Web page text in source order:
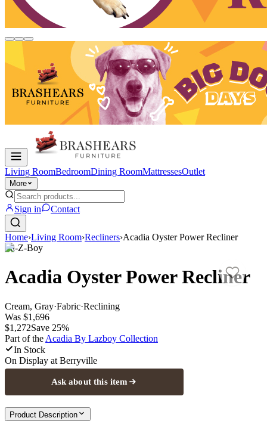
Living RoomBedroomDining RoomMattressesOutlet
More
Sign in Contact
Home›Living Room›Recliners›Acadia Oyster Power Recliner
La-Z-Boy
Acadia Oyster Power Recliner
Cream, Gray·Fabric·Reclining
Was $1,696
$1,272Save 25%
Part of the Acadia By Lazboy Collection
In Stock
On Display at Berryville
Ask about this item
Product Description